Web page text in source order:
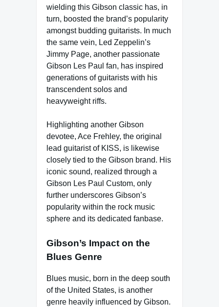
wielding this Gibson classic has, in
turn, boosted the brand’s popularity
amongst budding guitarists. In much
the same vein, Led Zeppelin’s
Jimmy Page, another passionate
Gibson Les Paul fan, has inspired
generations of guitarists with his
transcendent solos and
heavyweight riffs.
Highlighting another Gibson
devotee, Ace Frehley, the original
lead guitarist of KISS, is likewise
closely tied to the Gibson brand. His
iconic sound, realized through a
Gibson Les Paul Custom, only
further underscores Gibson’s
popularity within the rock music
sphere and its dedicated fanbase.
Gibson’s Impact on the
Blues Genre
Blues music, born in the deep south
of the United States, is another
genre heavily influenced by Gibson.